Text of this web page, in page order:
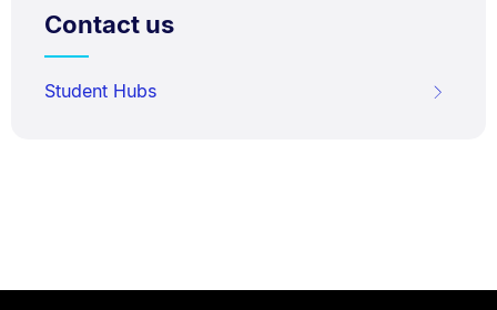
Contact us
Student Hubs